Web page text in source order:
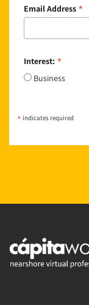
Email Address *
Interest: *
Business
* indicates required